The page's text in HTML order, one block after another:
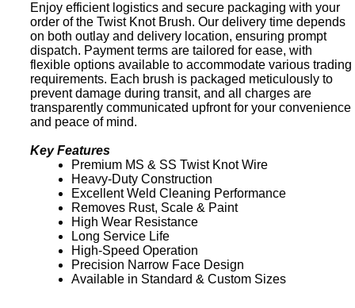
Enjoy efficient logistics and secure packaging with your
order of the Twist Knot Brush. Our delivery time depends
on both outlay and delivery location, ensuring prompt
dispatch. Payment terms are tailored for ease, with
flexible options available to accommodate various trading
requirements. Each brush is packaged meticulously to
prevent damage during transit, and all charges are
transparently communicated upfront for your convenience
and peace of mind.
Key Features
Premium MS & SS Twist Knot Wire
Heavy-Duty Construction
Excellent Weld Cleaning Performance
Removes Rust, Scale & Paint
High Wear Resistance
Long Service Life
High-Speed Operation
Precision Narrow Face Design
Available in Standard & Custom Sizes